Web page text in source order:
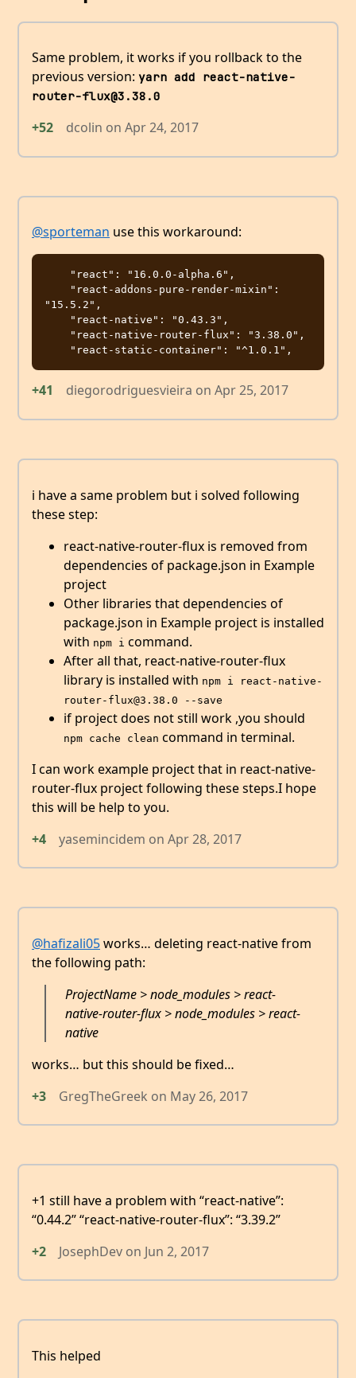
Same problem, it works if you rollback to the
previous version: yarn add react-native-
router-flux@3.38.0
+52 dcolin on Apr 24, 2017
@sporteman use this workaround:
"15.5.2",
+41 diegorodriguesvieira on Apr 25, 2017
i have a same problem but i solved following
these step:
react-native-router-flux is removed from
dependencies of package.json in Example
project
Other libraries that dependencies of
package.json in Example project is installed
with npm i command.
After all that, react-native-router-flux
library is installed with npm i react-native-
router-flux@3.38.0 --save
if project does not still work ,you should
npm cache clean command in terminal.
I can work example project that in react-native-
router-flux project following these steps.I hope
this will be help to you.
+4
yasemincidem on Apr 28, 2017
@hafizali05works… deleting react-native from
the following path:
ProjectName > node_modules > react-
native-router-flux > node_modules > react-
native
works… but this should be fixed…
+3
GregTheGreek on May 26, 2017
+1 still have a problem with “react-native”:
“0.44.2” “react-native-router-flux”: “3.39.2”
+2
JosephDev on Jun 2, 2017
This helped